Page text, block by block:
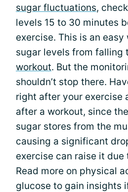
sugar fluctuations,
levels 15 to 30 minutes
exercise. This is an
sugar levels from falling
workout. But the
shouldn’t stop there.
right after your exercise
after a workout, since
sugar stores from the
causing a significant
exercise can raise it due
Read more on physical
glucose to gain insights